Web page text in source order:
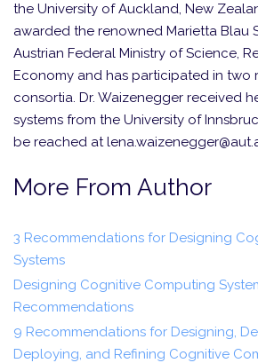
the University of Auckland, New
awarded the renowned Marietta Blau
Austrian Federal Ministry of Science,
Economy and has participated in
consortia. Dr. Waizenegger received
systems from the University of
be reached at
More From Author
3 Recommendations for Designing
Systems
Designing Cognitive Computing
Recommendations
9 Recommendations for Designing,
Deploying, and Refining Cognitive